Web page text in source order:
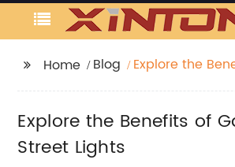
Home Blog
Explore the
Explore the Benefits of
Street Lights